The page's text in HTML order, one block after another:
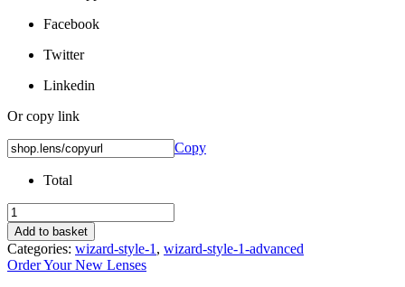
Facebook
Twitter
Linkedin
Or copy link
Copy
Total
Reglaze
Driving
Lenses
quantity
Add to basket
Categories: wizard-style-1 , wizard-style-1-advanced
Order YourNew Lenses